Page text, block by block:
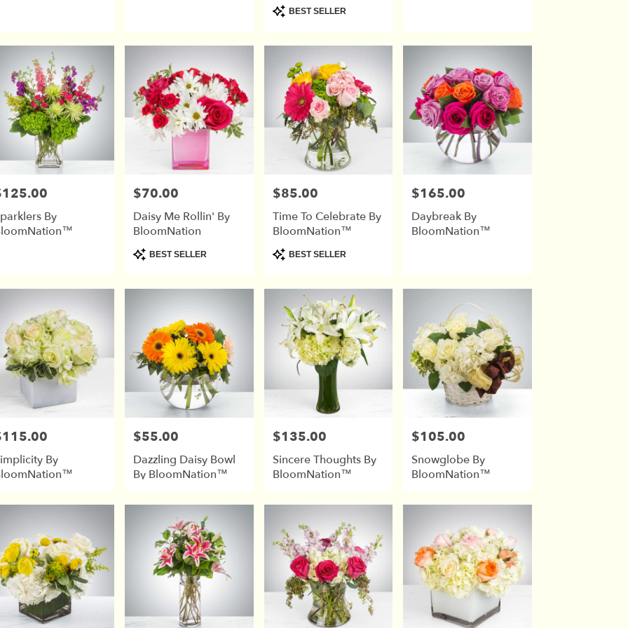
Product
Tags:
BEST SELLER
By
Price:
$70.00
Daisy Me Rollin' By
BloomNation
Product
Tags:
BEST SELLER
Price:
$85.00
Time To Celebrate By
BloomNation™
Product
Tags:
BEST SELLER
Price:
$165.00
Daybreak By
BloomNation™
By
Price:
$55.00
Dazzling Daisy Bowl
By BloomNation™
Price:
$135.00
Sincere Thoughts By
BloomNation™
Price:
$105.00
Snowglobe By
BloomNation™